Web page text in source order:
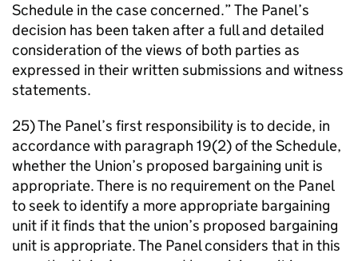
Schedule in the case concerned.” The Panel’s
decision has been taken after a full and detailed
consideration of the views of both parties as
expressed in their written submissions and witness
statements.
25) The Panel’s first responsibility is to decide, in
accordance with paragraph 19(2) of the Schedule,
whether the Union’s proposed bargaining unit is
appropriate. There is no requirement on the Panel
to seek to identify a more appropriate bargaining
unit if it finds that the union’s proposed bargaining
unit is appropriate. The Panel considers that in this